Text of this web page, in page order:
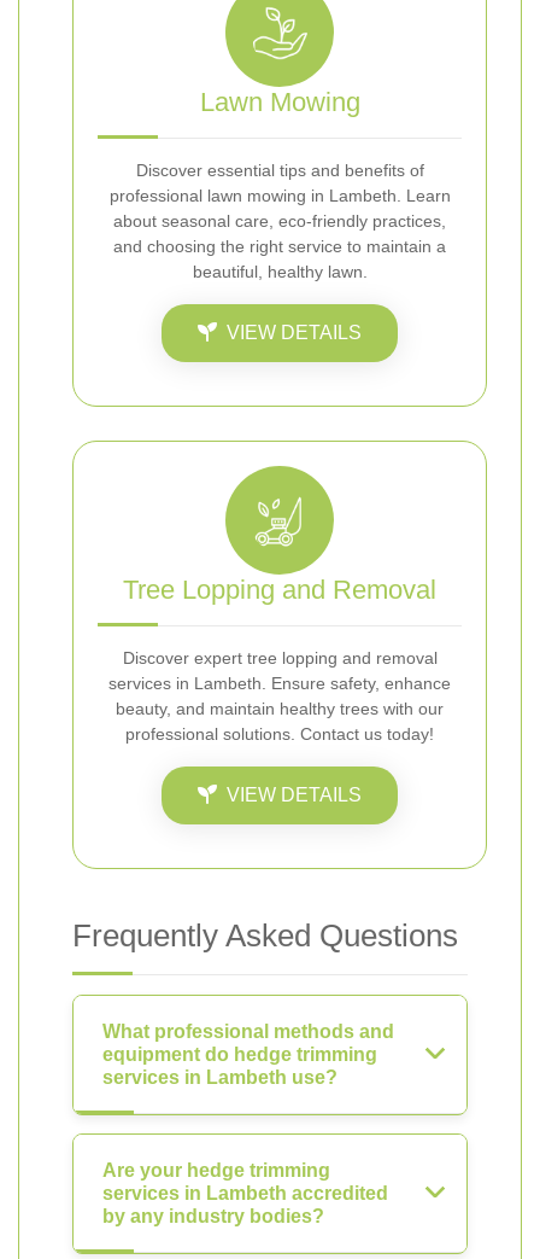
Lawn Mowing
Discover essential tips and benefits of
professional lawn mowing in Lambeth. Learn
about seasonal care, eco-friendly practices,
and choosing the right service to maintain a
beautiful, healthy lawn.
VIEW DETAILS
Tree Lopping and Removal
Discover expert tree lopping and removal
services in Lambeth. Ensure safety, enhance
beauty, and maintain healthy trees with our
professional solutions. Contact us today!
VIEW DETAILS
Frequently Asked Questions
What professional methods and
equipment do hedge trimming
services in Lambeth use?
Are your hedge trimming
services in Lambeth accredited
by any industry bodies?